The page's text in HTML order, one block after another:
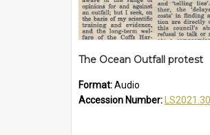
The Ocean Outfall protest
Format:Audio
Accession Number: